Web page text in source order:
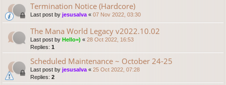
Termination Notice (Hardcore)
Last post by jesusalva « 07 Nov 2022, 03:30
The Mana World Legacy v2022.10.02
Last post by Hello=) « 28 Oct 2022, 16:53
Replies: 1
Scheduled Maintenance ~ October 24-25
Last post by jesusalva « 25 Oct 2022, 07:28
Replies: 2